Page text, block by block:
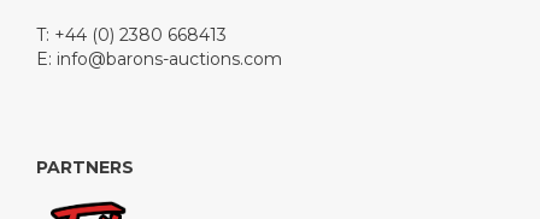
T: +44 (0) 2380 668413
E: info@barons-auctions.com
PARTNERS